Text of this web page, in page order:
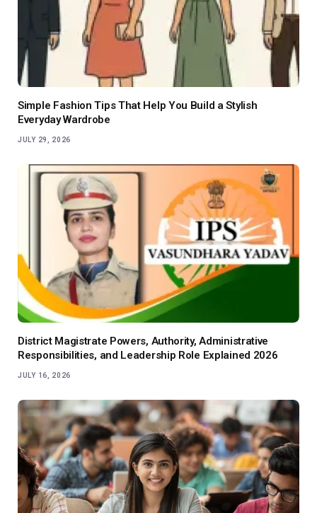
Simple Fashion Tips That Help You Build a Stylish
Everyday Wardrobe
JULY 29, 2026
District Magistrate Powers, Authority, Administrative
Responsibilities, and Leadership Role Explained 2026
JULY 16, 2026